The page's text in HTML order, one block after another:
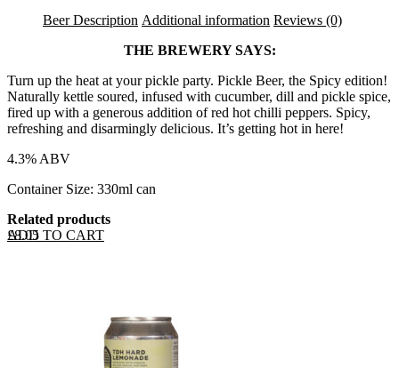
Beer Description Additional information Reviews (0)
THE BREWERY SAYS:
Turn up the heat at your pickle party. Pickle Beer, the Spicy edition!
Naturally kettle soured, infused with cucumber, dill and pickle spice,
fired up with a generous addition of red hot chilli peppers. Spicy,
refreshing and disarmingly delicious. It’s getting hot in here!
4.3% ABV
Container Size: 330ml can
Related products
ADD TO CART
£8.05